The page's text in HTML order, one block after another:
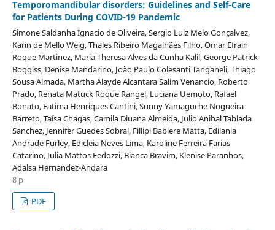
Temporomandibular disorders: Guidelines and Self-Care
for Patients During COVID-19 Pandemic
Simone Saldanha Ignacio de Oliveira, Sergio Luiz Melo Gonçalvez,
Karin de Mello Weig, Thales Ribeiro Magalhães Filho, Omar Efrain
Roque Martinez, Maria Theresa Alves da Cunha Kalil, George Patrick
Boggiss, Denise Mandarino, João Paulo Colesanti Tanganeli, Thiago
Sousa Almada, Martha Alayde Alcantara Salim Venancio, Roberto
Prado, Renata Matuck Roque Rangel, Luciana Uemoto, Rafael
Bonato, Fatima Henriques Cantini, Sunny Yamaguche Nogueira
Barreto, Taísa Chagas, Camila Diuana Almeida, Julio Anibal Tablada
Sanchez, Jennifer Guedes Sobral, Fillipi Babiere Matta, Edilania
Andrade Furley, Edicleia Neves Lima, Karoline Ferreira Farias
Catarino, Julia Mattos Fedozzi, Bianca Bravim, Klenise Paranhos,
Adalsa Hernandez-Andara
8 p
PDF